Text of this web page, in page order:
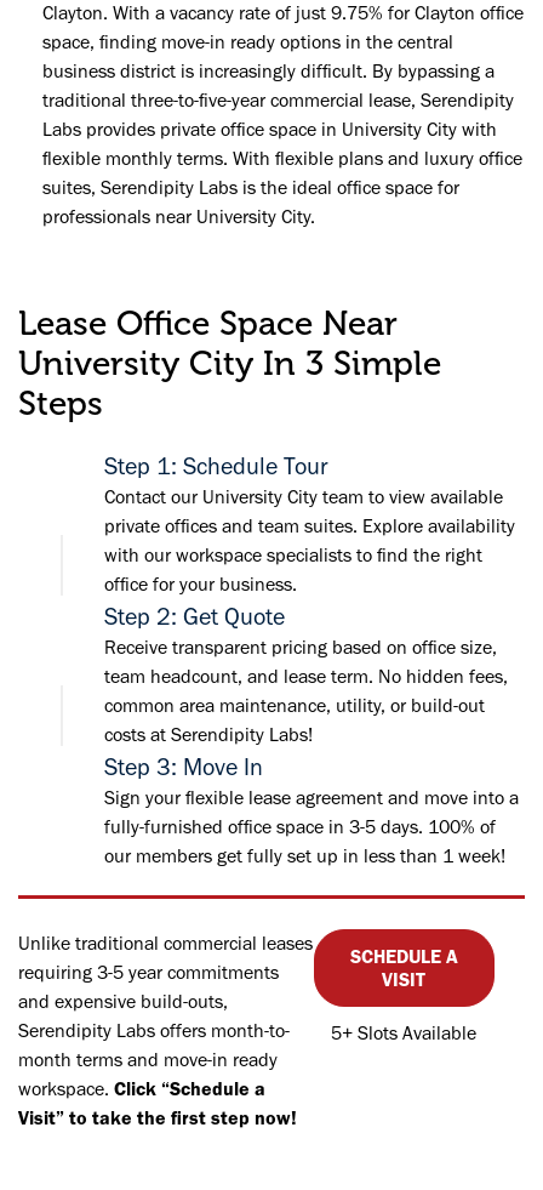
Clayton. With a vacancy rate of just 9.75% for Clayton office
space, finding move-in ready options in the central
business district is increasingly difficult. By bypassing a
traditional three-to-five-year commercial lease, Serendipity
Labs provides private office space in University City with
flexible monthly terms. With flexible plans and luxury office
suites, Serendipity Labs is the ideal office space for
professionals near University City.
Lease Office Space Near
University City In 3 Simple
Steps
Step 1: Schedule Tour
Contact our University City team to view available
private offices and team suites. Explore availability
with our workspace specialists to find the right
office for your business.
Step 2: Get Quote
Receive transparent pricing based on office size,
team headcount, and lease term. No hidden fees,
common area maintenance, utility, or build-out
costs at Serendipity Labs!
Step 3: Move In
Sign your flexible lease agreement and move into a
fully-furnished office space in 3-5 days. 100% of
our members get fully set up in less than 1 week!
Unlike traditional commercial leases
requiring 3-5 year commitments
and expensive build-outs,
Serendipity Labs offers month-to-
month terms and move-in ready
workspace. Click “Schedule a
Visit” to take the first step now!
SCHEDULE A
VISIT
5+ Slots Available